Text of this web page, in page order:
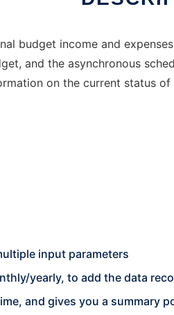
budget income and
and the asynchronous
on the current status
input parameters
yearly, to add the data
and gives you a summary